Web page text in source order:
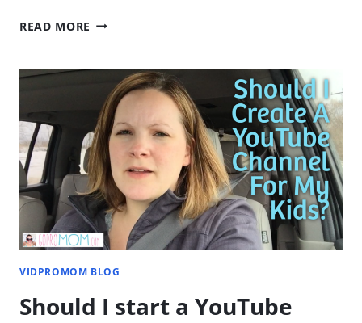
READ MORE WELCOME
FRIDGE
VIDPROMOM BLOG
Should I start a YouTube